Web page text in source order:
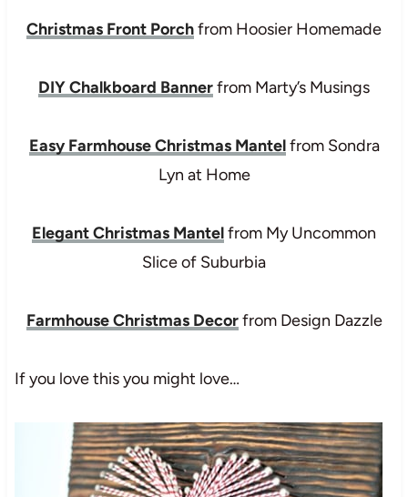
Christmas Front Porchfrom Hoosier Homemade
DIY Chalkboard Bannerfrom Marty’s Musings
Easy Farmhouse Christmas Mantelfrom Sondra
Lyn at Home
Elegant Christmas Mantelfrom My Uncommon
Slice of Suburbia
Farmhouse Christmas Decorfrom Design Dazzle
If you love this you might love…